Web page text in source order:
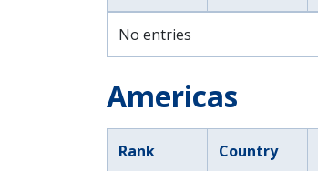
No entries
Americas
Rank Country